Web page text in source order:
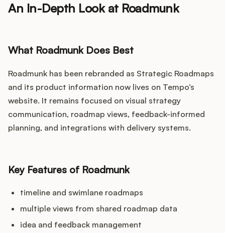
An In-Depth Look at Roadmunk
What Roadmunk Does Best
Roadmunk has been rebranded as Strategic Roadmaps
and its product information now lives on Tempo’s
website. It remains focused on visual strategy
communication, roadmap views, feedback-informed
planning, and integrations with delivery systems.
Key Features of Roadmunk
timeline and swimlane roadmaps
multiple views from shared roadmap data
idea and feedback management